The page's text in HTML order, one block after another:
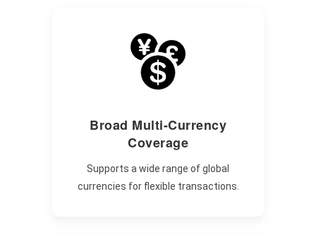
Broad Multi-Currency
Coverage
Supports a wide range of global
currencies for flexible transactions.